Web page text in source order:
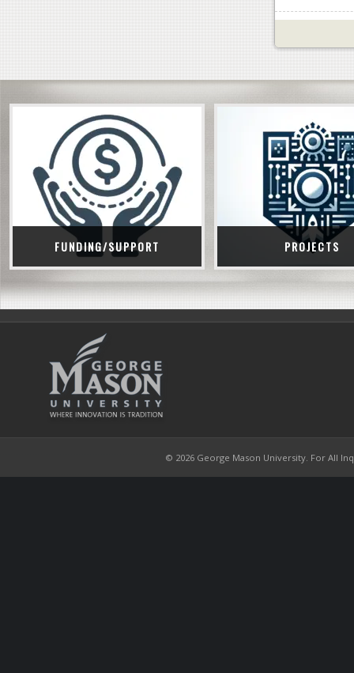
FUNDING/SUPPORT PROJECTS
© 2026 George Mason University. For All